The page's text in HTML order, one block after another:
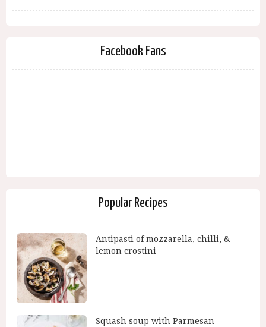
Facebook Fans
Popular Recipes
Antipasti of mozzarella, chilli, &
lemon crostini
Squash soup with Parmesan